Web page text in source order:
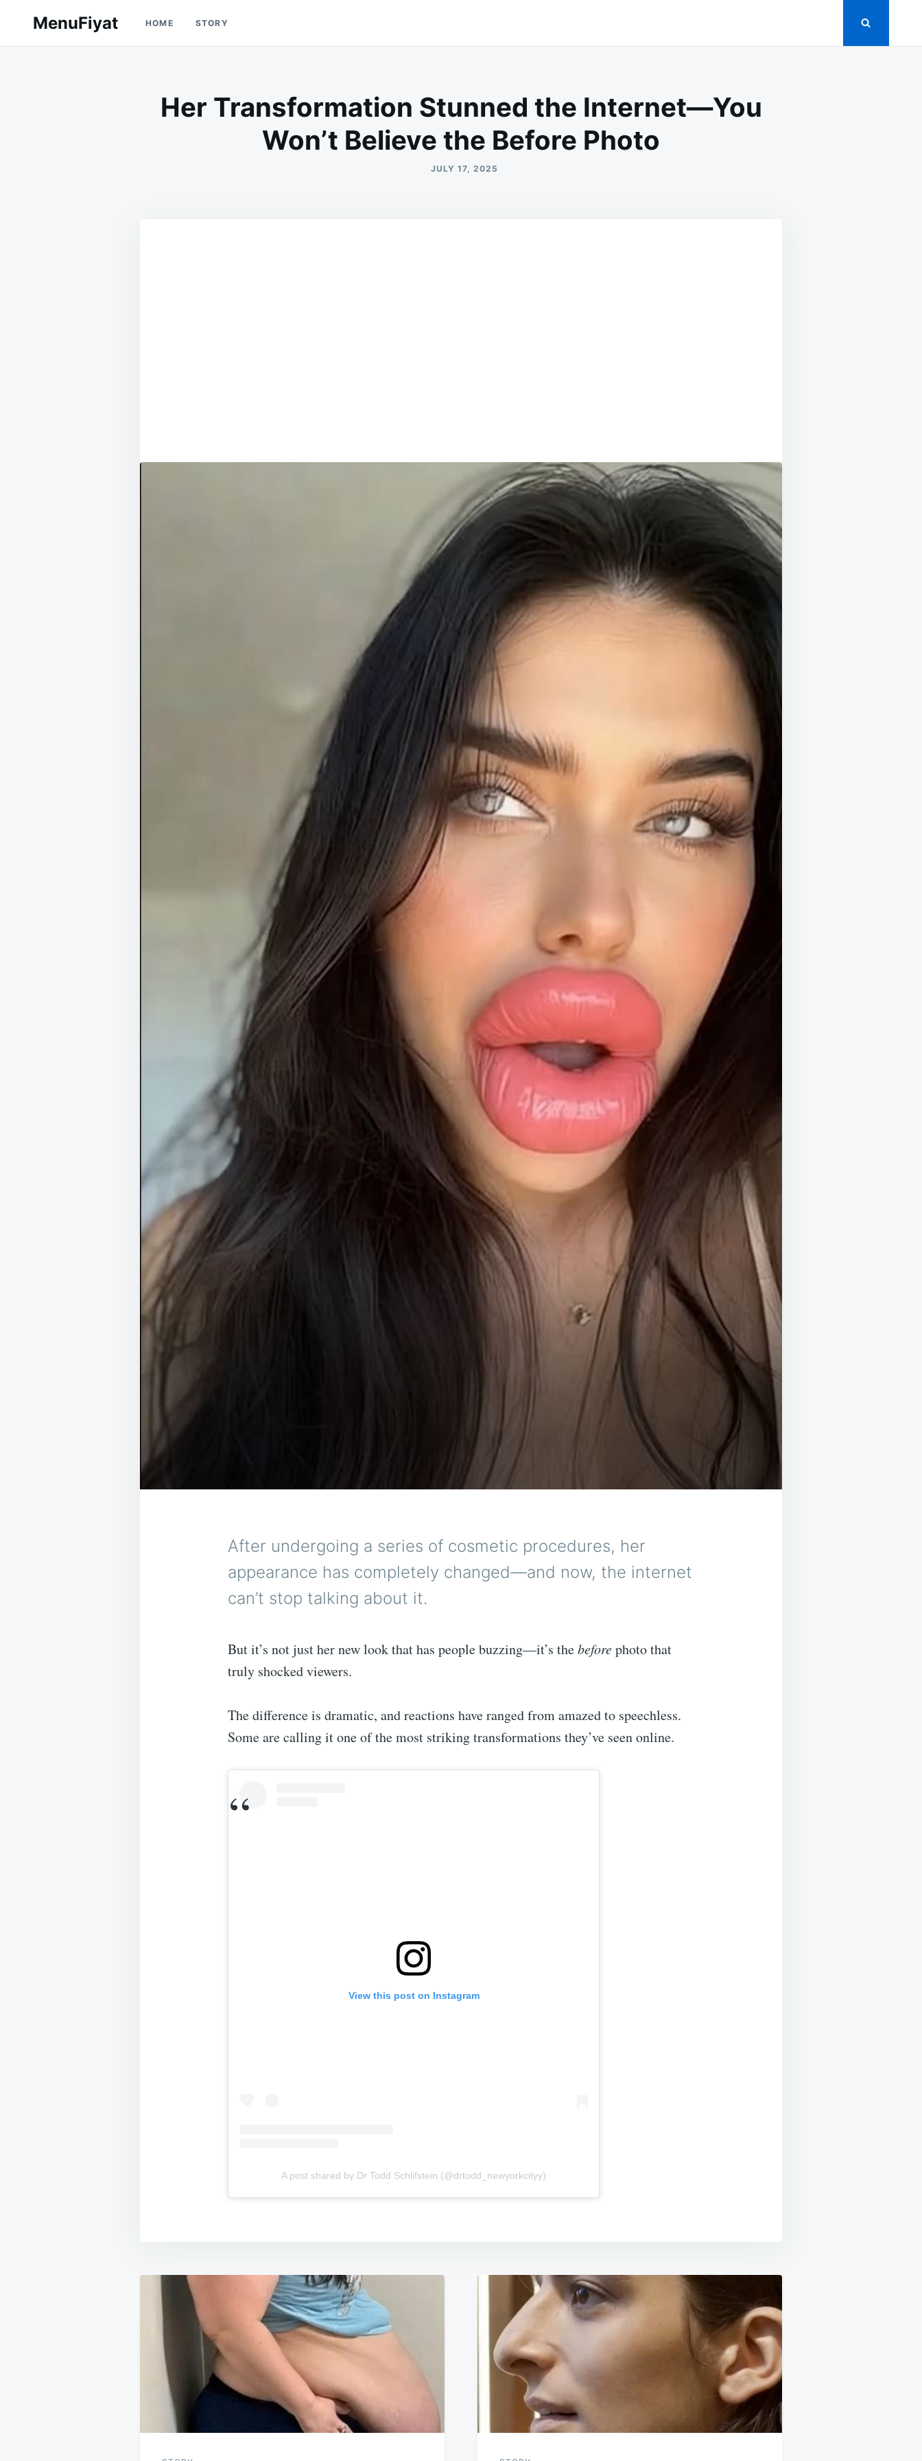
for:
MenuFiyat HOME STORY
Her Transformation Stunned the Internet—You
Won’t Believe the Before Photo
JULY 17, 2025
After undergoing a series of cosmetic procedures, her
appearance has completely changed—and now, the internet
can’t stop talking about it.
But it’s not just her new look that has people buzzing—it’s thebeforephoto that
truly shocked viewers.
The difference is dramatic, and reactions have ranged from amazed to speechless.
Some are calling it one of the most striking transformations they’ve seen online.
View this post on Instagram
A post shared by Dr Todd Schlifstein (@drtodd_newyorkcityy)
Post
navigation